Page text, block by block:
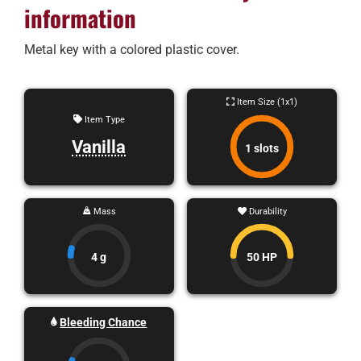
information
Metal key with a colored plastic cover.
Item Type
Vanilla
Item Size (1x1)
1 slots
Mass
4 g
Durability
50 HP
Bleeding Chance